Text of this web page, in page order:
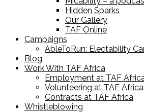
Hidden Sparks
Our Gallery
TAF Online
Campaigns
AbleToRun: Electability
Blog
Work With TAF Africa
Employment at TAF
Volunteering at TAF Africa
Contracts at TAF Africa
Whistleblowing